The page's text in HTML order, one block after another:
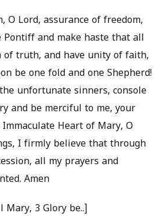
O Lord, assurance of freedom,
Pontiff and make haste that all
of truth, and have unity of faith,
be one fold and one Shepherd!
unfortunate sinners, console
and be merciful to me, your
Heart of Mary, O
I firmly believe that through
all my prayers and
Amen
Mary, 3 Glory be..]